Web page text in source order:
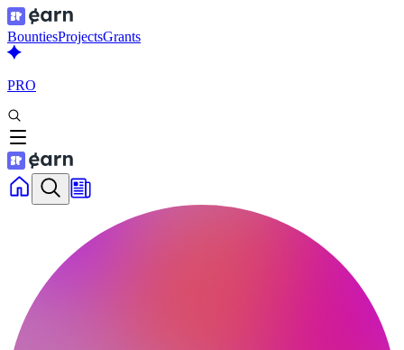
BountiesProjectsGrants
PRO